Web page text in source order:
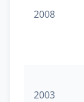
2008
2003